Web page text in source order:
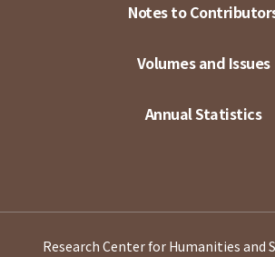
Notes to
Volumes and Issues
Annual Statistics
Research Center for Humanities and